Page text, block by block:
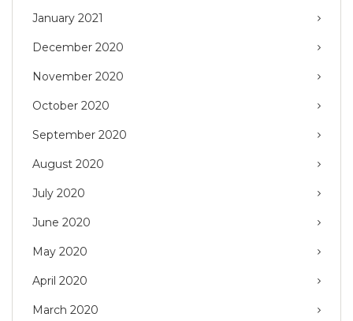
January 2021
December 2020
November 2020
October 2020
September 2020
August 2020
July 2020
June 2020
May 2020
April 2020
March 2020